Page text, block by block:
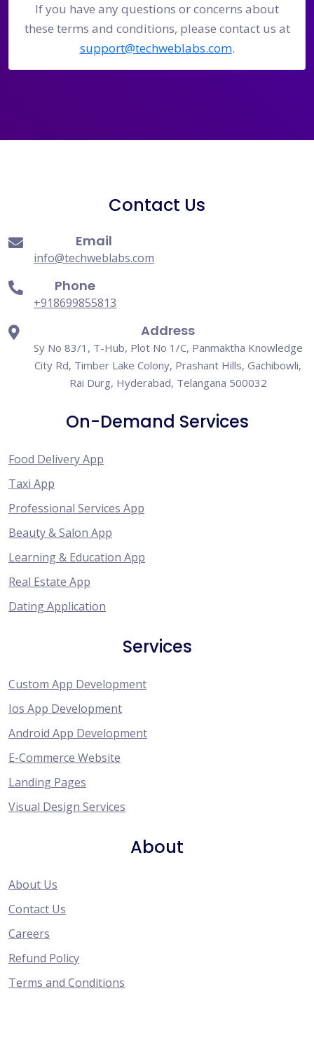
If you have any questions or concerns about
these terms and conditions, please contact us at
support@techweblabs.com.
Contact Us
Email
info@techweblabs.com
Phone
+918699855813
Address
Sy No 83/1, T-Hub, Plot No 1/C, Panmaktha Knowledge
City Rd, Timber Lake Colony, Prashant Hills, Gachibowli,
Rai Durg, Hyderabad, Telangana 500032
On-Demand Services
Food Delivery App
Taxi App
Professional Services App
Beauty & Salon App
Learning & Education App
Real Estate App
Dating Application
Services
Custom App Development
Ios App Development
Android App Development
E-Commerce Website
Landing Pages
Visual Design Services
About
About Us
Contact Us
Careers
Refund Policy
Terms and Conditions